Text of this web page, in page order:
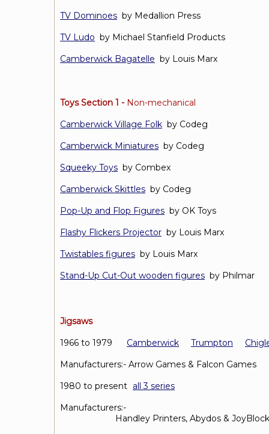
TV Dominoes by Medallion Press
TV Ludo by Michael Stanfield Products
Camberwick Bagatelle by Louis Marx
Toys Section 1 - Non-mechanical
Camberwick Village Folk by Codeg
Camberwick Miniatures by Codeg
Squeeky Toys by Combex
Camberwick Skittles by Codeg
Pop-Up and Flop Figures by OK Toys
Flashy Flickers Projector by Louis Marx
Twistables figures by Louis Marx
Stand-Up Cut-Out wooden figures by Philmar
Jigsaws
1966 to 1979
Camberwick Trumpton
Manufacturers:- Arrow Games & Falcon Games
1980 to present all 3 series
Manufacturers:-
Handley Printers, Abydos &